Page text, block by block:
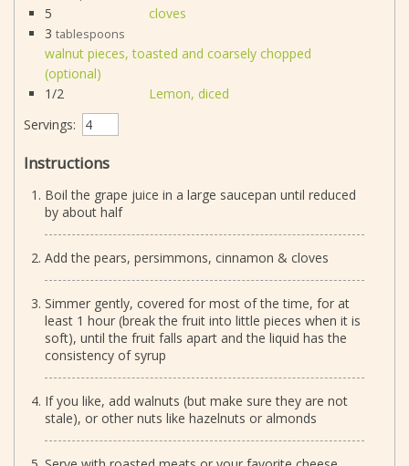
5
cloves
3 tablespoons
walnut pieces, toasted and coarsely chopped
(optional)
1/2
Lemon, diced
Servings:
Instructions
Boil the grape juice in a large saucepan until reduced
by about half
Add the pears, persimmons, cinnamon & cloves
Simmer gently, covered for most of the time, for at
least 1 hour (break the fruit into little pieces when it is
soft), until the fruit falls apart and the liquid has the
consistency of syrup
If you like, add walnuts (but make sure they are not
stale), or other nuts like hazelnuts or almonds